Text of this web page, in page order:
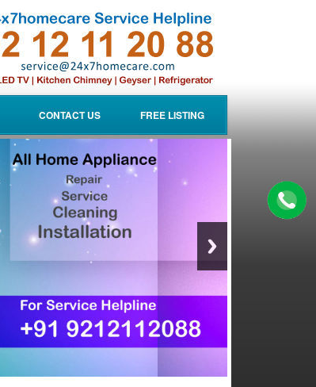
CONTACT US FREE LISTING